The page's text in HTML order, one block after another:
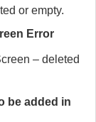
or empty.
Error
– deleted
be added in